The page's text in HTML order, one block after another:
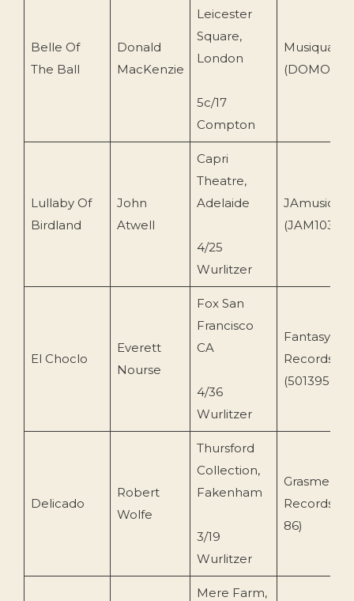
Belle Of
The Ball
Donald
MacKenzie
Leicester
Square,
London
5c/17
Compton
Musiqua
Lullaby Of
Birdland
John
Atwell
Capri
Theatre,
Adelaide
4/25
Wurlitzer
JAmusic
(JAM103)
El Choclo
Everett
Nourse
Fox San
Francisco
CA
4/36
Wurlitzer
Fantasy
Records
(501395014)
Delicado
Robert
Wolfe
Thursford
Collection,
Fakenham
3/19
Wurlitzer
Grasmere
Records
86)
Mere Farm,